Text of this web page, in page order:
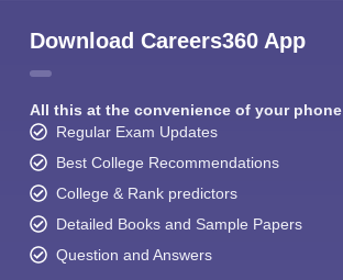
Download Careers360 App
All this at the convenience of your phone
Regular Exam Updates
Best College Recommendations
College & Rank predictors
Detailed Books and Sample Papers
Question and Answers